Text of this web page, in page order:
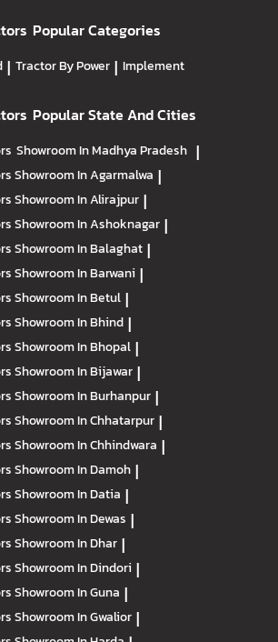
Popular Categories
| Tractor By Power | Implement
Popular State And Cities
Showroom In Madhya Pradesh |
Showroom In Agarmalwa |
Showroom In Alirajpur |
Showroom In Ashoknagar |
Showroom In Balaghat |
Showroom In Barwani |
Showroom In Betul |
Showroom In Bhind |
Showroom In Bhopal |
Showroom In Bijawar |
Showroom In Burhanpur |
Showroom In Chhatarpur |
Showroom In Chhindwara |
Showroom In Damoh |
Showroom In Datia |
Showroom In Dewas |
Showroom In Dhar |
Showroom In Dindori |
Showroom In Guna |
Showroom In Gwalior |